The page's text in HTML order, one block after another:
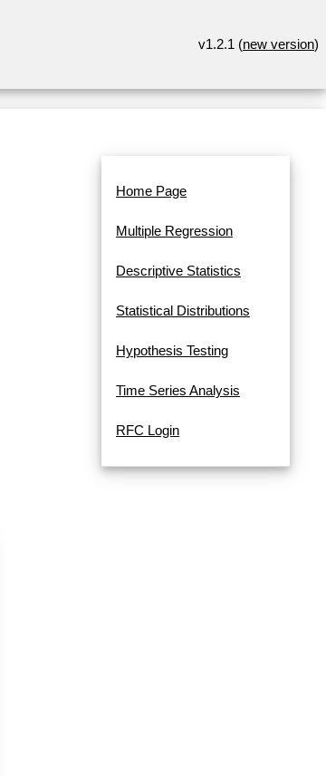
v1.2.1 (new version)
Home Page
Multiple Regression
Descriptive Statistics
Statistical Distributions
Hypothesis Testing
Time Series Analysis
RFC Login